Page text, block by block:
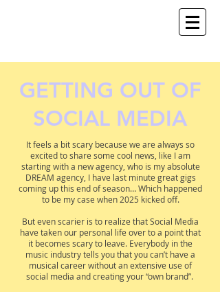
GETTING OUT OF
SOCIAL MEDIA
It feels a bit scary because we are always so
excited to share some cool news, like I am
starting with a new agency, who is my absolute
DREAM agency, I have last minute great gigs
coming up this end of season… Which happened
to be my case when 2025 kicked off.
But even scarier is to realize that Social Media
have taken our personal life over to a point that
it becomes scary to leave. Everybody in the
music industry tells you that you can’t have a
musical career without an extensive use of
social media and creating your “own brand”.